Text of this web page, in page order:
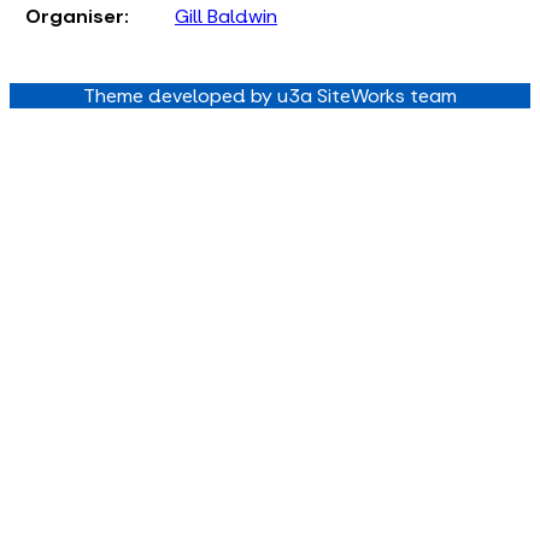
Organiser:
Gill Baldwin
Theme developed by u3a SiteWorks team